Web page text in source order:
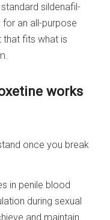
sildenafil-
an all-purpose
that fits what is
works
once you break
in penile blood
during sexual
and maintain